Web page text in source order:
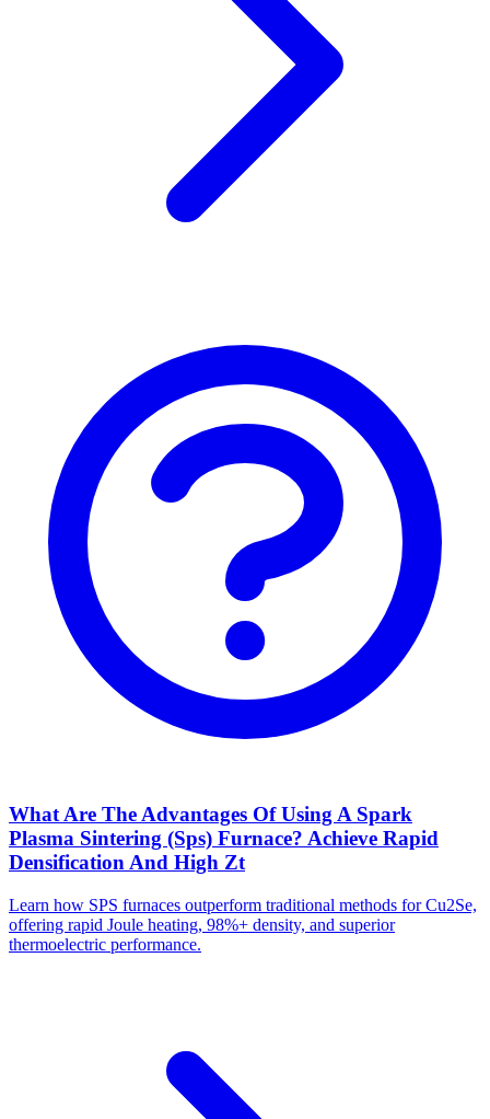
What Are The Advantages Of Using A Spark
Plasma Sintering (Sps) Furnace? Achieve Rapid
Densification And High Zt
Learn how SPS furnaces outperform traditional methods for Cu2Se,
offering rapid Joule heating, 98%+ density, and superior
thermoelectric performance.